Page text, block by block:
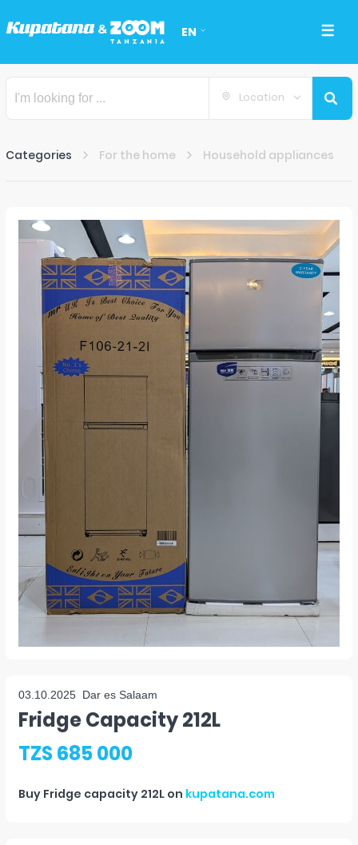
EN
Location
Categories For the home Household appliances
03.10.2025 Dar es Salaam
Fridge Capacity 212L
TZS 685 000
Buy Fridge capacity 212L on kupatana.com